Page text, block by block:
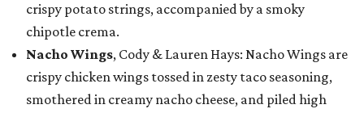
crispy potato strings, accompanied by a smoky
chipotle crema.
Nacho Wings, Cody & Lauren Hays: Nacho Wings are
crispy chicken wings tossed in zesty taco seasoning,
smothered in creamy nacho cheese, and piled high